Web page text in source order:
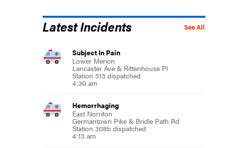
See All
Latest Incidents
Subject In Pain
Lower Merion
Lancaster Ave & Rittenhouse Pl
Station 313 dispatched
4:30 am
Hemorrhaging
East Norriton
Germantown Pike & Bridle Path Rd
Station 308b dispatched
4:13 am